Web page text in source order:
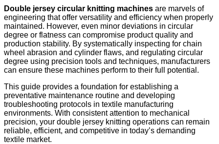
Double jersey circular knitting machines are marvels of
engineering that offer versatility and efficiency when properly
maintained. However, even minor deviations in circular
degree or flatness can compromise product quality and
production stability. By systematically inspecting for chain
wheel abrasion and cylinder flaws, and regulating circular
degree using precision tools and techniques, manufacturers
can ensure these machines perform to their full potential.
This guide provides a foundation for establishing a
preventative maintenance routine and developing
troubleshooting protocols in textile manufacturing
environments. With consistent attention to mechanical
precision, your double jersey knitting operations can remain
reliable, efficient, and competitive in today’s demanding
textile market.